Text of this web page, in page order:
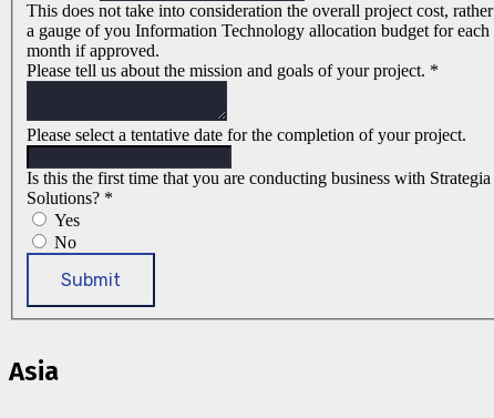
This does not take into consideration the overall project cost, rather
a gauge of you Information Technology allocation budget for each
month if approved.
Please tell us about the mission and goals of your project. *
Please select a tentative date for the completion of your project.
Is this the first time that you are conducting business with Strategia
Solutions? *
Yes
No
Submit
Asia